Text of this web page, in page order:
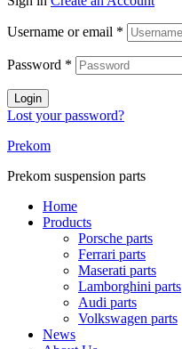
Username or email *
Password *
Login
Lost your password?
Prekom
Prekom suspension parts
Home
Products
Porsche parts
Ferrari parts
Maserati parts
Lamborghini parts
Audi parts
Volkswagen parts
News